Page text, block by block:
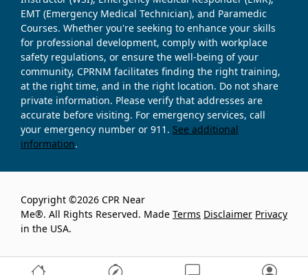
EMT (Emergency Medical Technician), and Paramedic
Courses. Whether you're seeking to enhance your skills
for professional development, comply with workplace
safety regulations, or ensure the well-being of your
community, CPRNM facilitates finding the right training,
at the right time, and in the right location. Do not share
private information. Please verify that addresses are
accurate before visiting. For emergency services, call
your emergency number or 911. See additional
information.
Copyright ©2026 CPR Near
Me®. All Rights Reserved. Made
in the USA.
Terms Disclaimer Privacy